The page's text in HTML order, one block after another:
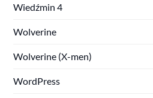
Wiedźmin 4
Wolverine
Wolverine (X-men)
WordPress